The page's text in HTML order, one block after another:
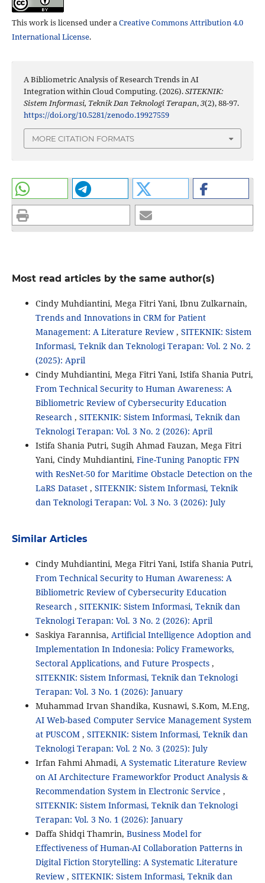
This work is licensed under aCreative Commons Attribution 4.0
International License.
A Bibliometric Analysis of Research Trends in AI
Integration within Cloud Computing. (2026).SITEKNIK:
Sistem Informasi, Teknik Dan Teknologi Terapan,3(2), 88-97.
https://doi.org/10.5281/zenodo.19927559
MORE CITATION FORMATS
Most read articles by the same author(s)
Cindy Muhdiantini, Mega Fitri Yani, Ibnu Zulkarnain,
Trends and Innovations in CRM for Patient
Management: A Literature Review , SITEKNIK: Sistem
Informasi, Teknik dan Teknologi Terapan: Vol. 2 No. 2
(2025): April
Cindy Muhdiantini, Mega Fitri Yani, Istifa Shania Putri,
From Technical Security to Human Awareness: A
Bibliometric Review of Cybersecurity Education
Research , SITEKNIK: Sistem Informasi, Teknik dan
Teknologi Terapan: Vol. 3 No. 2 (2026): April
Istifa Shania Putri, Sugih Ahmad Fauzan, Mega Fitri
Yani, Cindy Muhdiantini, Fine-Tuning Panoptic FPN
with ResNet-50 for Maritime Obstacle Detection on the
LaRS Dataset , SITEKNIK: Sistem Informasi, Teknik
dan Teknologi Terapan: Vol. 3 No. 3 (2026): July
Similar Articles
Cindy Muhdiantini, Mega Fitri Yani, Istifa Shania Putri,
From Technical Security to Human Awareness: A
Bibliometric Review of Cybersecurity Education
Research , SITEKNIK: Sistem Informasi, Teknik dan
Teknologi Terapan: Vol. 3 No. 2 (2026): April
Saskiya Farannisa, Artificial Intelligence Adoption and
Implementation In Indonesia: Policy Frameworks,
Sectoral Applications, and Future Prospects ,
SITEKNIK: Sistem Informasi, Teknik dan Teknologi
Terapan: Vol. 3 No. 1 (2026): January
Muhammad Irvan Shandika, Kusnawi, S.Kom, M.Eng,
AI Web-based Computer Service Management System
at PUSCOM , SITEKNIK: Sistem Informasi, Teknik dan
Teknologi Terapan: Vol. 2 No. 3 (2025): July
Irfan Fahmi Ahmadi, A Systematic Literature Review
on AI Architecture Frameworkfor Product Analysis &
Recommendation System in Electronic Service ,
SITEKNIK: Sistem Informasi, Teknik dan Teknologi
Terapan: Vol. 3 No. 1 (2026): January
Daffa Shidqi Thamrin, Business Model for
Effectiveness of Human-AI Collaboration Patterns in
Digital Fiction Storytelling: A Systematic Literature
Review , SITEKNIK: Sistem Informasi, Teknik dan